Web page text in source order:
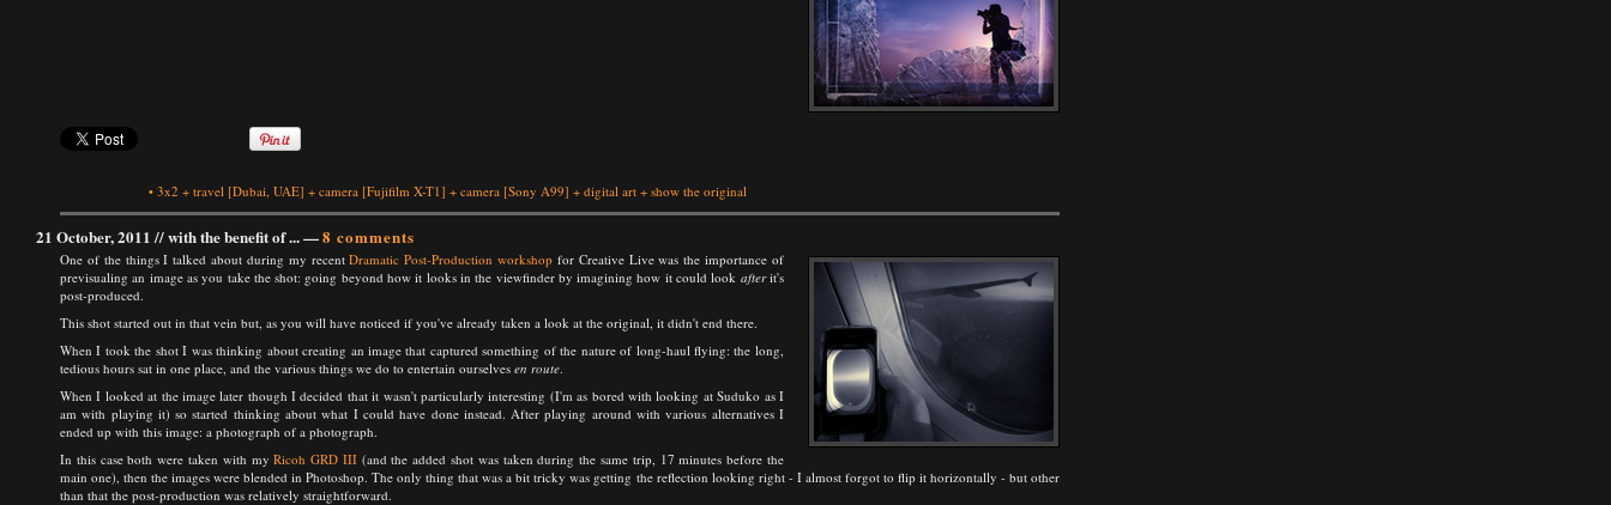
• 3x2 + travel [Dubai, UAE] + camera [Fujifilm X-T1] + camera [Sony A99] + digital art + show the original
21 October, 2011 //with the benefit of ...—8 comments
One of the things I talked about during my recentDramatic Post-Production workshop for Creative Live was the importance of
previsualing an image as you take the shot: going beyond how it looks in the viewfinder by imagining how it could look afterit's
post-produced.
This shot started out in that vein but, as you will have noticed if you've already taken a look at the original, it didn't end there.
When I took the shot I was thinking about creating an image that captured something of the nature of long-haul flying: the long,
tedious hours sat in one place, and the various things we do to entertain ourselves en route.
When I looked at the image later though I decided that it wasn't particularly interesting (I'm as bored with looking at Suduko as I
am with playing it) so started thinking about what I could have done instead. After playing around with various alternatives I
ended up with this image: a photograph of a photograph.
In this case both were taken with myRicoh GRD III(and the added shot was taken during the same trip, 17 minutes before the
main one), then the images were blended in Photoshop. The only thing that was a bit tricky was getting the reflection looking right - I almost forgot to flip it horizontally - but other
than that the post-production was relatively straightforward.